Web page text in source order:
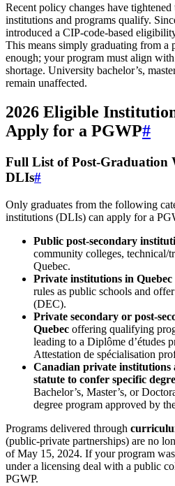
Recent policy changes have
institutions and programs qualify.
introduced a CIP-code-based
This means simply graduating from a
enough; your program must align
shortage. University bachelor’s,
remain unaffected.
2026 Eligible
Apply for a PGWP#
Full List of Post-Graduation
DLIs#
Only graduates from the following
institutions (DLIs) can apply for a
Public post-secondary
community colleges, technical/
Quebec.
Private institutions in Quebec
rules as public schools and
(DEC).
Private secondary or post-
Quebec offering qualifying
leading to a Diplôme d’études
Attestation de spécialisation
Canadian private
statute to confer specific
Bachelor’s, Master’s, or
degree program approved by
Programs delivered through
(public-private partnerships) are no
of May 15, 2024. If your program
under a licensing deal with a public
PGWP.